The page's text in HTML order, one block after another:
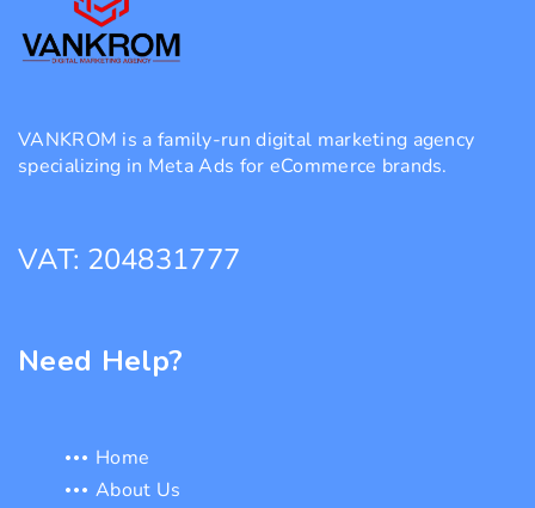
VANKROM is a family-run digital marketing agency
specializing in Meta Ads for eCommerce brands.
VAT: 204831777
Need Help?
Home
About Us